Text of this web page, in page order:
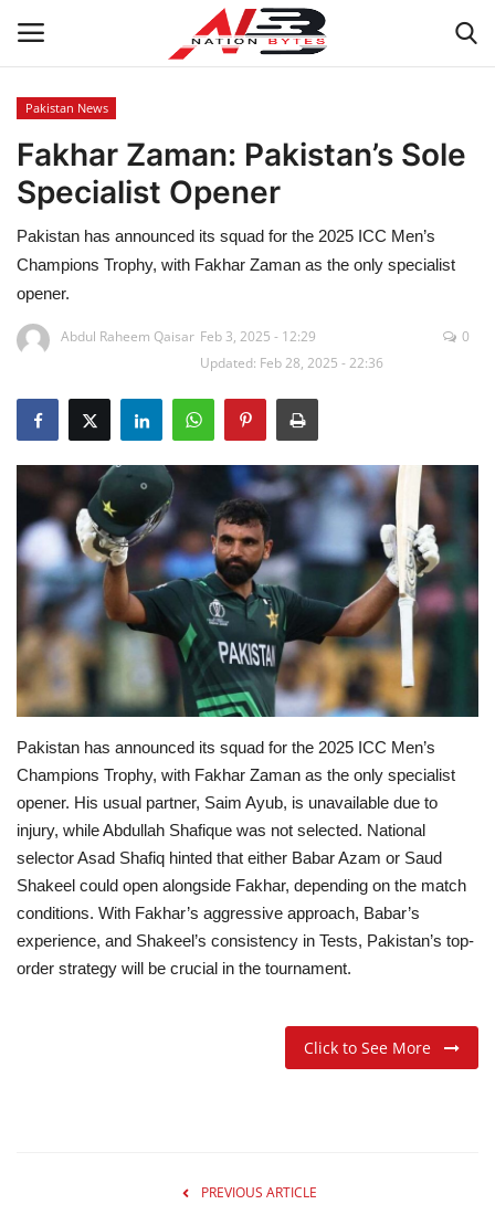
Latest News
Tech
Business
Auto
Sports
Travel
Education
Opinion
Entertainment
Life style
Others
Pakistan News
Fakhar Zaman: Pakistan’s Sole
Specialist Opener
Pakistan has announced its squad for the 2025 ICC Men’s
Champions Trophy, with Fakhar Zaman as the only specialist
opener.
Abdul Raheem Qaisar Feb 3, 2025 - 12:29
Updated: Feb 28, 2025 - 22:36
0
Pakistan has announced its squad for the 2025 ICC Men’s
Champions Trophy, with Fakhar Zaman as the only specialist
opener. His usual partner, Saim Ayub, is unavailable due to
injury, while Abdullah Shafique was not selected. National
selector Asad Shafiq hinted that either Babar Azam or Saud
Shakeel could open alongside Fakhar, depending on the match
conditions. With Fakhar’s aggressive approach, Babar’s
experience, and Shakeel’s consistency in Tests, Pakistan’s top-
order strategy will be crucial in the tournament.
Click to See More
PREVIOUS ARTICLE